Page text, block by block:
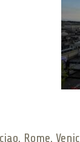
Rome,